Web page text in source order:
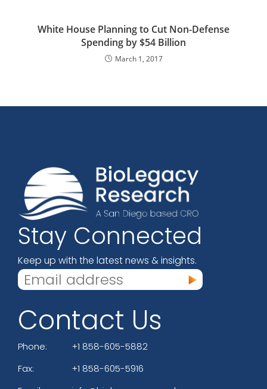
White House Planning to Cut Non-Defense
Spending by $54 Billion
March 1, 2017
Stay Connected
Keep up with the latest news & insights.
Contact Us
Phone:
+1 858-605-5882
Fax:
+1 858-605-5916